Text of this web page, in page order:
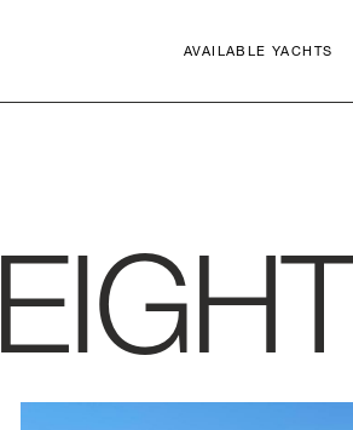
AVAILABLE YACHTS
Close
EIGHT